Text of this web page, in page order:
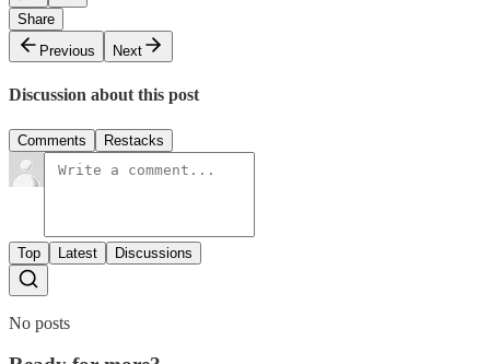
Share
Previous
Next
Discussion about this post
Comments Restacks
Top Latest Discussions
No posts